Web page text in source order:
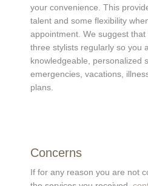
your convenience. This
talent and some flexibility
appointment. We suggest
three stylists regularly so you
knowledgeable, personalized
emergencies, vacations,
plans.
Concerns
If for any reason you are not